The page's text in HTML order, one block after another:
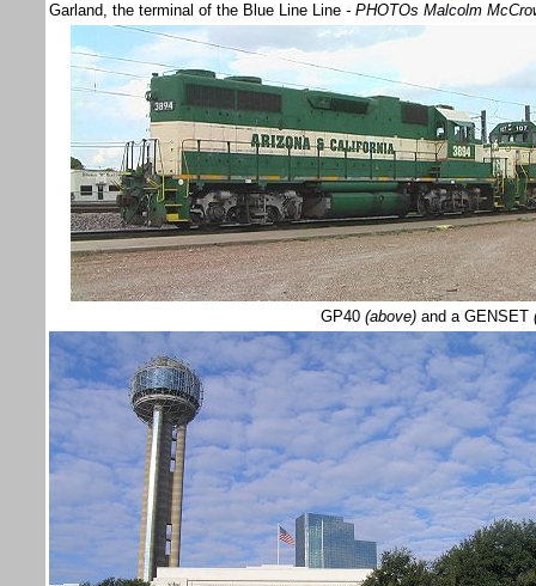
Garland, the terminal of the Blue Line Line - PHOTOs Malcolm
GP40 (above) and a GENSET